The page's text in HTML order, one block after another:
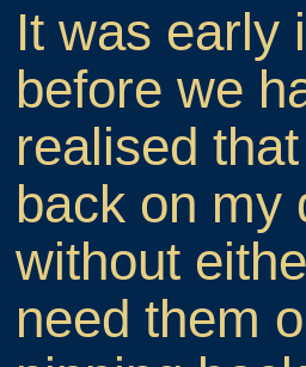
It was early
before we
realised
back on my
without
need them